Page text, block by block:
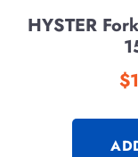
HYSTER
$